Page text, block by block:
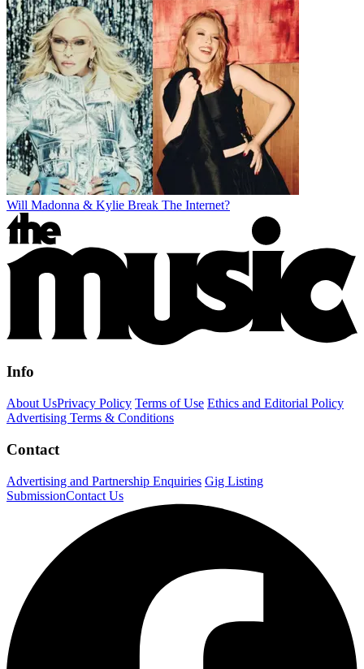
Will Madonna & Kylie Break The Internet?
Info
About UsPrivacy Policy Terms of Use Ethics and Editorial Policy
Advertising Terms & Conditions
Contact
Advertising and Partnership Enquiries Gig Listing
SubmissionContact Us